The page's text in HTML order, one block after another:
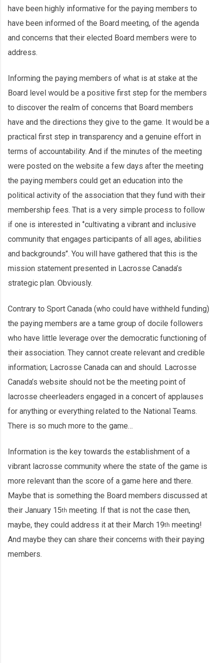
have been highly informative for the paying members to
have been informed of the Board meeting, of the agenda
and concerns that their elected Board members were to
address.
Informing the paying members of what is at stake at the
Board level would be a positive first step for the members
to discover the realm of concerns that Board members
have and the directions they give to the game. It would be a
practical first step in transparency and a genuine effort in
terms of accountability. And if the minutes of the meeting
were posted on the website a few days after the meeting
the paying members could get an education into the
political activity of the association that they fund with their
membership fees. That is a very simple process to follow
if one is interested in ‘’cultivating a vibrant and inclusive
community that engages participants of all ages, abilities
and backgrounds’’. You will have gathered that this is the
mission statement presented in Lacrosse Canada’s
strategic plan. Obviously.
Contrary to Sport Canada (who could have withheld funding)
the paying members are a tame group of docile followers
who have little leverage over the democratic functioning of
their association. They cannot create relevant and credible
information; Lacrosse Canada can and should. Lacrosse
Canada’s website should not be the meeting point of
lacrosse cheerleaders engaged in a concert of applauses
for anything or everything related to the National Teams.
There is so much more to the game…
Information is the key towards the establishment of a
vibrant lacrosse community where the state of the game is
more relevant than the score of a game here and there.
Maybe that is something the Board members discussed at
their January 15th meeting. If that is not the case then,
maybe, they could address it at their March 19th meeting!
And maybe they can share their concerns with their paying
members.